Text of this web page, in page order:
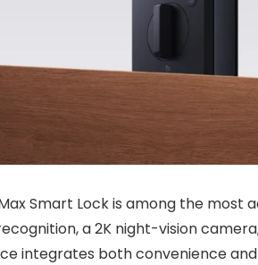
Smart Lock is among the
a 2K night-vision
integrates both convenience